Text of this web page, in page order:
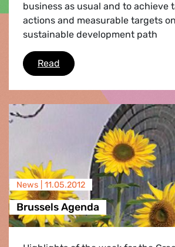
business as usual and to achieve
actions and measurable targets
sustainable development path
Read The Future we REALLY
News | 11.05.2012
Brussels Agenda